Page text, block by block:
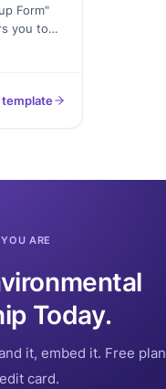
Form"
you to
your
template
ARE
Today.
it, embed it. Free plan
card.